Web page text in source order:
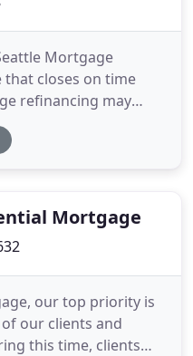
Mortgage
closes on time
refinancing may
which can add up to
simple: To be the
Mortgage
our top priority is
our clients and
this time, clients